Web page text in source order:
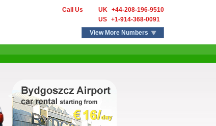
Call Us UK +44-208-196-9510
US +1-914-368-0091
View More Numbers